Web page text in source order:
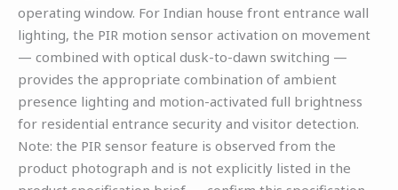
operating window. For Indian house front entrance wall
lighting, the PIR motion sensor activation on movement
— combined with optical dusk-to-dawn switching —
provides the appropriate combination of ambient
presence lighting and motion-activated full brightness
for residential entrance security and visitor detection.
Note: the PIR sensor feature is observed from the
product photograph and is not explicitly listed in the